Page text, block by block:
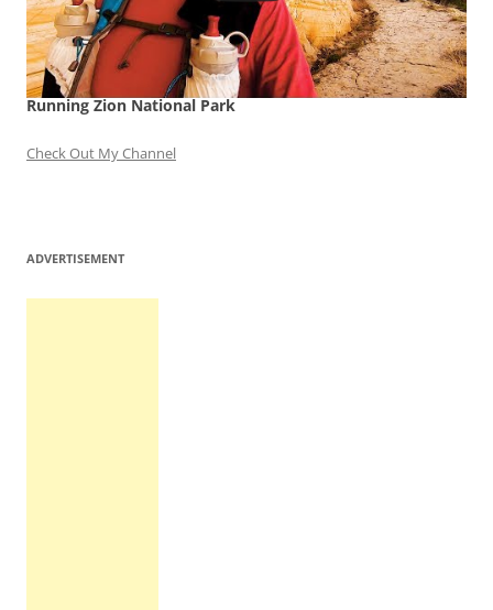
Running Zion National Park
Check Out My Channel
ADVERTISEMENT